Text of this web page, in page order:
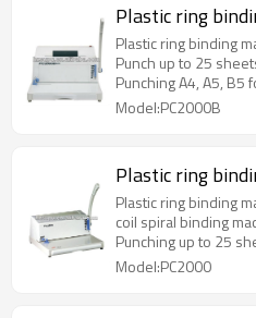
Plastic ring
Plastic ring binding
Punch up to 25
Punching A4, A5, B5
Model:PC2000B
Plastic ring
Plastic ring binding
coil spiral binding
Punching up to 25
Model:PC2000